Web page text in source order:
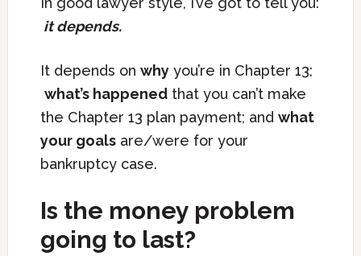
it depends.
It depends on whyyou’re in Chapter 13;
what’s happenedthat you can’t make
the Chapter 13 plan payment; and what
your goalsare/were for your
bankruptcy case.
Is the money problem
going to last?